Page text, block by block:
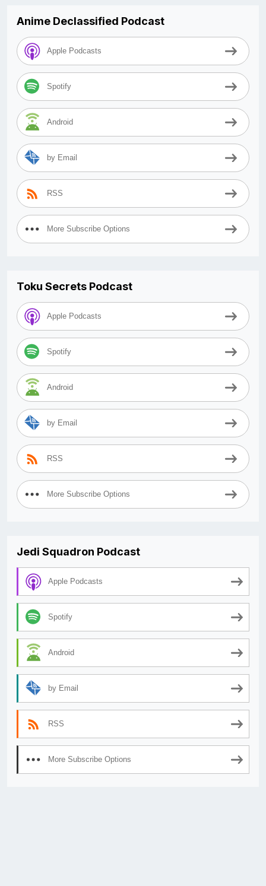
Anime Declassified Podcast
Apple Podcasts
Spotify
Android
by Email
RSS
More Subscribe Options
Toku Secrets Podcast
Apple Podcasts
Spotify
Android
by Email
RSS
More Subscribe Options
Jedi Squadron Podcast
Apple Podcasts
Spotify
Android
by Email
RSS
More Subscribe Options